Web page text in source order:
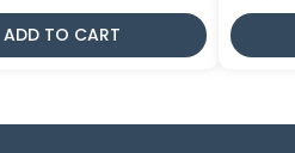
ADD TO CART